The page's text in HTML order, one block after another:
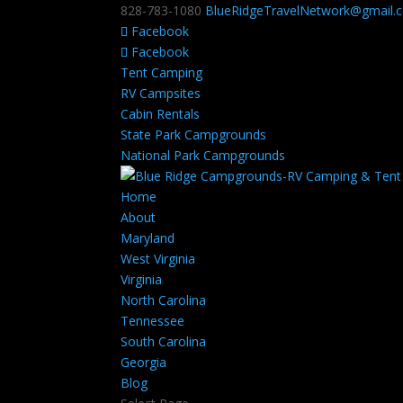
828-783-1080
Facebook
Facebook
Tent Camping
RV Campsites
Cabin Rentals
State Park Campgrounds
National Park Campgrounds
Home
About
Maryland
West Virginia
Virginia
North Carolina
Tennessee
South Carolina
Georgia
Blog